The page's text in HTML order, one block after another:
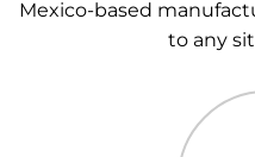
Mexico-based
to any